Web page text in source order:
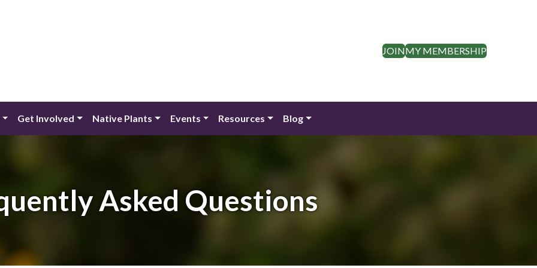
JOINMY MEMBERSHIP
Get Involved Native Plants Events Resources Blog
Asked Questions